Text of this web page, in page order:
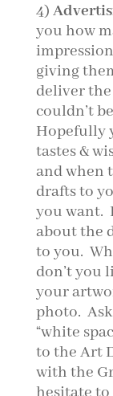
4)
you how
giving
deliver the
couldn’t
Hopefully
tastes &
and when
drafts to
you want.
about the
to you.
don’t you
your
photo.
“white
to the Art
with the